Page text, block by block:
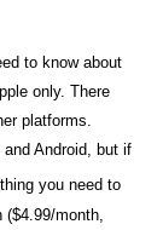
to know about
only. There
platforms.
Android, but if
you need to
month,